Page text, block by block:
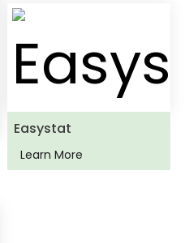
Easystat
Learn More